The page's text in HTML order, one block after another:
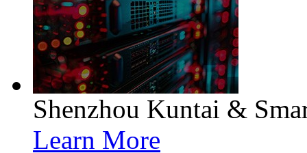
Shenzhou Kuntai &
Learn More